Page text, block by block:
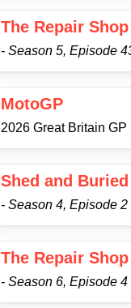
The Repair Shop
- Season 5, Episode
MotoGP
2026 Great Britain
Shed and Buried
- Season 4, Episode 2
The Repair Shop
- Season 6, Episode 4